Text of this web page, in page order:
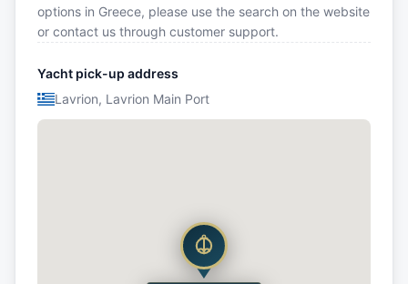
options in Greece, please use the search on the website
or contact us through customer support.
Yacht pick-up address
Lavrion, Lavrion Main Port